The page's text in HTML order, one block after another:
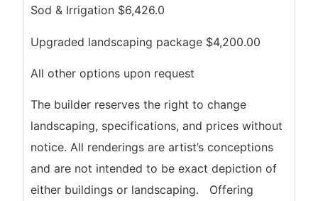
Sod & Irrigation $6,426.0
Upgraded landscaping package $4,200.00
All other options upon request
The builder reserves the right to change
landscaping, specifications, and prices without
notice. All renderings are artist’s conceptions
and are not intended to be exact depiction of
either buildings or landscaping. Offering